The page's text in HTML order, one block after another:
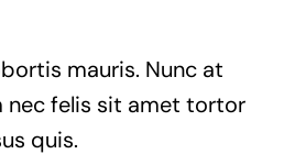
mauris. Nunc at
nec felis sit amet tortor
quis.